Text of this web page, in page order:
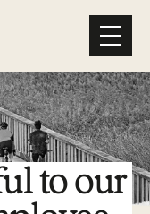
to our